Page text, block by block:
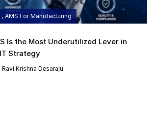
, AMS For Manufacturing
Is the Most Underutilized Lever in
Strategy
Krishna Desaraju